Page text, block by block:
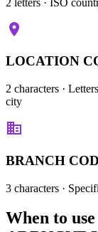
LOCATION
2 characters ·
city
BRANCH
3 characters ·
When to use